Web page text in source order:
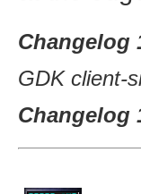
Changelog
GDK client-
Changelog